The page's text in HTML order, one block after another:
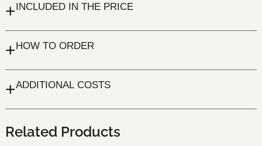
Related Products
+ INCLUDED IN THE PRICE
+ HOW TO ORDER
+ADDITIONAL COSTS